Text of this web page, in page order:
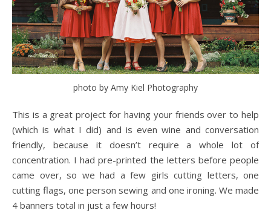
photo by Amy Kiel Photography
This is a great project for having your friends over to help
(which is what I did) and is even wine and conversation
friendly, because it doesn’t require a whole lot of
concentration. I had pre-printed the letters before people
came over, so we had a few girls cutting letters, one
cutting flags, one person sewing and one ironing. We made
4 banners total in just a few hours!